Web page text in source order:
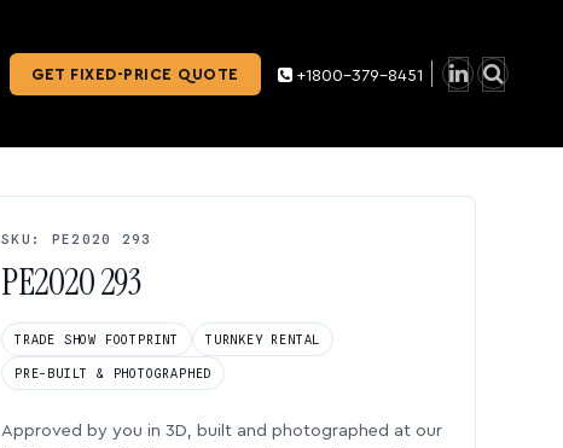
GET FIXED-PRICE QUOTE +1800-379-8451
SKU: PE2020 293
PE2020 293
TRADE SHOW FOOTPRINT TURNKEY RENTAL
PRE-BUILT & PHOTOGRAPHED
Approved by you in 3D, built and photographed at our